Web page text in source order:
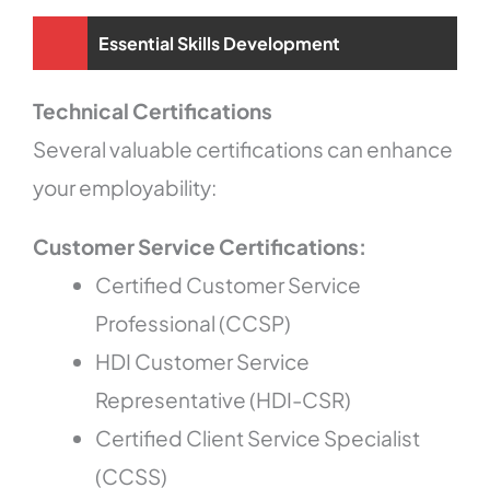
Essential Skills Development
Technical Certifications
Several valuable certifications can enhance
your employability:
Customer Service Certifications:
Certified Customer Service
Professional (CCSP)
HDI Customer Service
Representative (HDI-CSR)
Certified Client Service Specialist
(CCSS)